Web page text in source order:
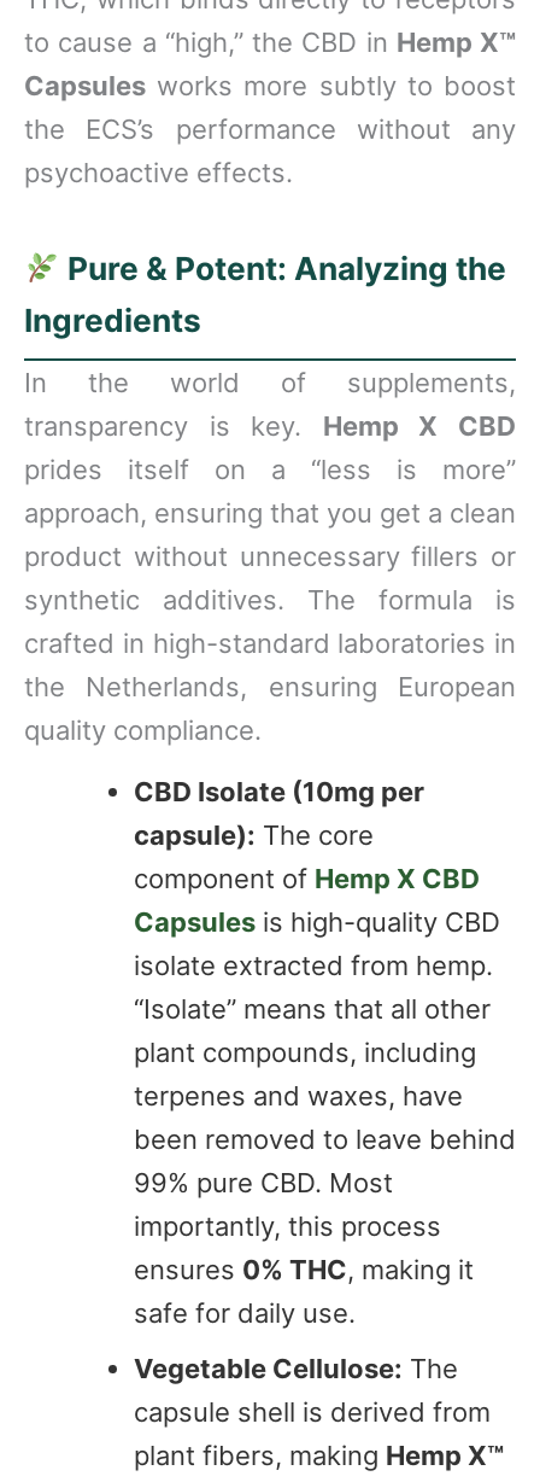
to cause a “high,” the CBD in Hemp X™
Capsules works more subtly to boost
the ECS’s performance without any
psychoactive effects.
Pure & Potent: Analyzing the
Ingredients
In the world of supplements,
transparency is key. Hemp X CBD
prides itself on a “less is more”
approach, ensuring that you get a clean
product without unnecessary fillers or
synthetic additives. The formula is
crafted in high-standard laboratories in
the Netherlands, ensuring European
quality compliance.
CBD Isolate (10mg per
capsule): The core
component of Hemp X CBD
Capsules is high-quality CBD
isolate extracted from hemp.
“Isolate” means that all other
plant compounds, including
terpenes and waxes, have
been removed to leave behind
99% pure CBD. Most
importantly, this process
ensures 0% THC, making it
safe for daily use.
Vegetable Cellulose: The
capsule shell is derived from
plant fibers, making Hemp X™